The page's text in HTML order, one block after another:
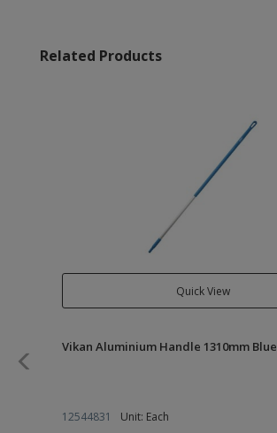
Related Products
Quick View
Vikan Aluminium Handle 1310mm Blue
12544831 Unit: Each